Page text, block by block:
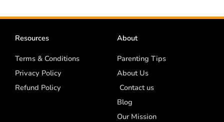
Resources
Terms & Conditions
Privacy Policy
Refund Policy
About
Parenting Tips
About Us
Contact us
Blog
Our Mission